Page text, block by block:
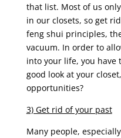
that list. Most of us
in our closets, so get
feng shui principles,
vacuum. In order to
into your life, you have
good look at your
opportunities?
3) Get rid of your past
Many people,